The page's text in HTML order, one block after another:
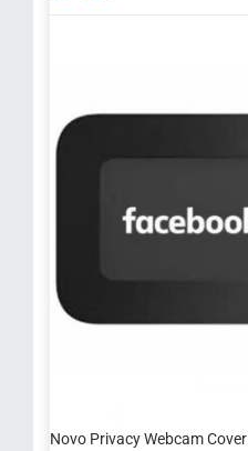
Novo Privacy Webcam Cover